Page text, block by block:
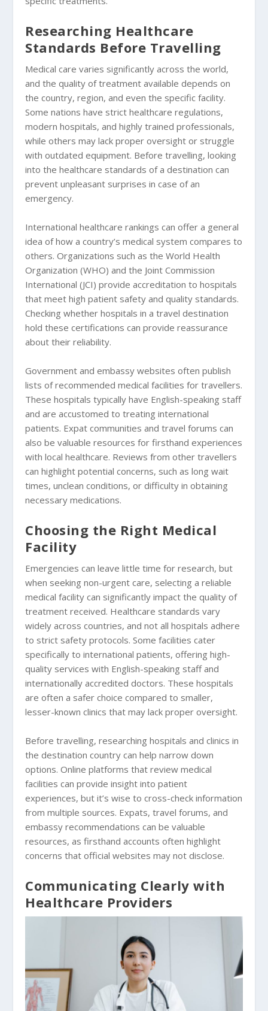
Researching Healthcare
Standards Before Travelling
Medical care varies significantly across the world,
and the quality of treatment available depends on
the country, region, and even the specific facility.
Some nations have strict healthcare regulations,
modern hospitals, and highly trained professionals,
while others may lack proper oversight or struggle
with outdated equipment. Before travelling, looking
into the healthcare standards of a destination can
prevent unpleasant surprises in case of an
emergency.
International healthcare rankings can offer a general
idea of how a country’s medical system compares to
others. Organizations such as the World Health
Organization (WHO) and the Joint Commission
International (JCI) provide accreditation to hospitals
that meet high patient safety and quality standards.
Checking whether hospitals in a travel destination
hold these certifications can provide reassurance
about their reliability.
Government and embassy websites often publish
lists of recommended medical facilities for travellers.
These hospitals typically have English-speaking staff
and are accustomed to treating international
patients. Expat communities and travel forums can
also be valuable resources for firsthand experiences
with local healthcare. Reviews from other travellers
can highlight potential concerns, such as long wait
times, unclean conditions, or difficulty in obtaining
necessary medications.
Choosing the Right Medical
Facility
Emergencies can leave little time for research, but
when seeking non-urgent care, selecting a reliable
medical facility can significantly impact the quality of
treatment received. Healthcare standards vary
widely across countries, and not all hospitals adhere
to strict safety protocols. Some facilities cater
specifically to international patients, offering high-
quality services with English-speaking staff and
internationally accredited doctors. These hospitals
are often a safer choice compared to smaller,
lesser-known clinics that may lack proper oversight.
Before travelling, researching hospitals and clinics in
the destination country can help narrow down
options. Online platforms that review medical
facilities can provide insight into patient
experiences, but it’s wise to cross-check information
from multiple sources. Expats, travel forums, and
embassy recommendations can be valuable
resources, as firsthand accounts often highlight
concerns that official websites may not disclose.
Communicating Clearly with
Healthcare Providers